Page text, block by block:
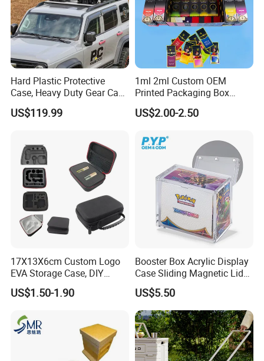
Hard Plastic Protective
Case, Heavy Duty Gear Case
to Go on Vehicle
US$119.99
1ml 2ml Custom OEM
Printed Packaging Box
Muha Style for Dabwoods
Jungle Boys
US$2.00-2.50
17X13X6cm Custom Logo
EVA Storage Case, DIY
Foam Insert Hard Shell Case
for Electronics & Tools
US$1.50-1.90
Booster Box Acrylic Display
Case Sliding Magnetic Lid
Protective Acrylic Box
Pokemon Case for Hard
Pokemon Card Display Case
US$5.50